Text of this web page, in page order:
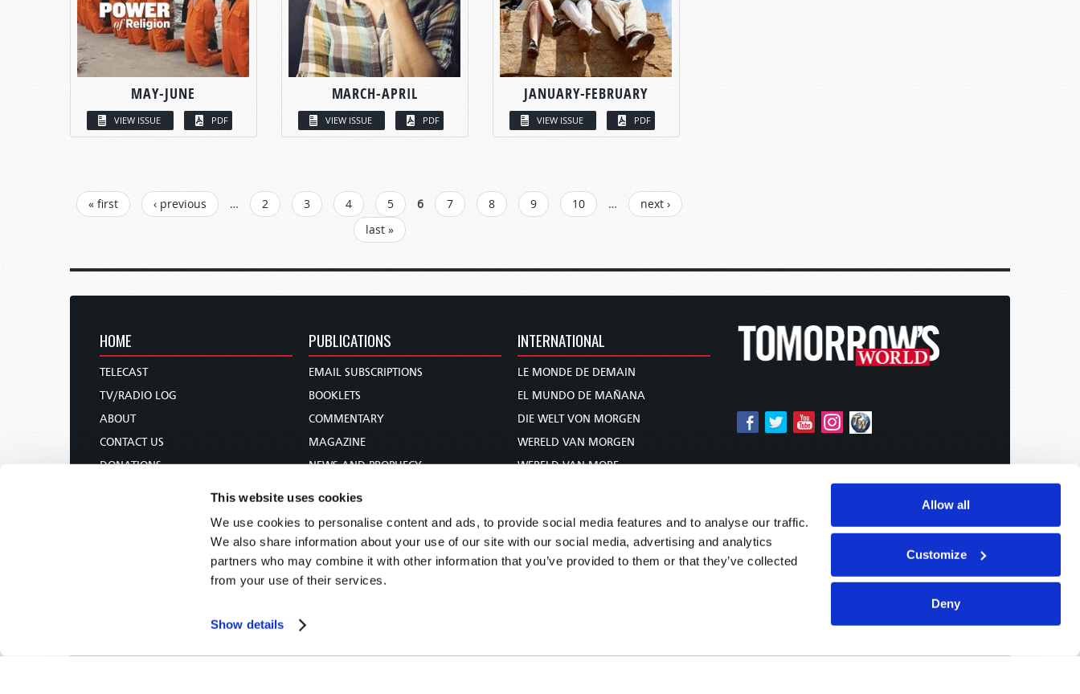
This website uses cookies
We use cookies to personalise content and ads, to provide social media features and to analyse our traffic.
We also share information about your use of our site with our social media, advertising and analytics
partners who may combine it with other information that you’ve provided to them or that they’ve collected
from your use of their services.
Show details
Allow all
Customize
Deny
MAY-JUNE
VIEW ISSUE PDF
MARCH-APRIL
VIEW ISSUE PDF
JANUARY-FEBRUARY
VIEW ISSUE PDF
PAGES
« first ‹ previous … 2 3 4 5 6 7 8 9 10 …
next ›
last »
HOME
TELECAST
TV/RADIO LOG
ABOUT
CONTACT US
DONATIONS
PUBLICATIONS
EMAIL SUBSCRIPTIONS
BOOKLETS
COMMENTARY
MAGAZINE
NEWS AND PROPHECY
BIBLE STUDY COURSE
INTERNATIONAL
LE MONDE DE DEMAIN
EL MUNDO DE MAÑANA
DIE WELT VON MORGEN
WERELD VAN MORGEN
WERELD VAN MORE
未来世界
עולם המחר